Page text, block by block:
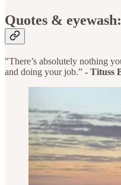
Quotes & eyewash:
"There’s absolutely nothing
and doing your job.” - Tituss